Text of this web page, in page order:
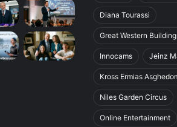
Diana Tourassi
Great Western
Innocams Jeinz
Kross Ermias
Niles Garden Circus
Online Entertainment